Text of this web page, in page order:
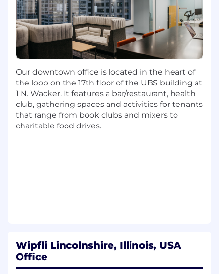
participate in the performance review
process.
Respond to requests from clients and firm
associates in a timely, accurate, positive, and
professional manner.
Prepare client communications pertaining
to engagement planning and requests.
Prepare individual, business, and fiduciary
tax returns and projections as directed by
engagement leaders.
Communicate with engagement leaders
regarding open items or other important
Attain industry-specific expertise through
Our downtown office is located in the heart of
the loop on the 17th floor of the UBS building at
1 N. Wacker. It features a bar/restaurant, health
club, gathering spaces and activities for tenants
that range from book clubs and mixers to
charitable food drives.
Wipfli Lincolnshire, Illinois, USA
Office